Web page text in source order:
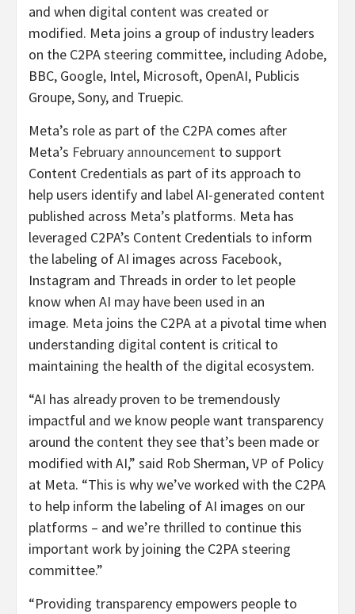
and when digital content was created or
modified. Meta joins a group of industry leaders
on the C2PA steering committee, including Adobe,
BBC, Google, Intel, Microsoft, OpenAI, Publicis
Groupe, Sony, and Truepic.
Meta’s role as part of the C2PA comes after
Meta’s February announcement to support
Content Credentials as part of its approach to
help users identify and label AI-generated content
published across Meta’s platforms. Meta has
leveraged C2PA’s Content Credentials to inform
the labeling of AI images across Facebook,
Instagram and Threads in order to let people
know when AI may have been used in an
image. Meta joins the C2PA at a pivotal time when
understanding digital content is critical to
maintaining the health of the digital ecosystem.
“AI has already proven to be tremendously
impactful and we know people want transparency
around the content they see that’s been made or
modified with AI,” said Rob Sherman, VP of Policy
at Meta. “This is why we’ve worked with the C2PA
to help inform the labeling of AI images on our
platforms – and we’re thrilled to continue this
important work by joining the C2PA steering
committee.”
“Providing transparency empowers people to